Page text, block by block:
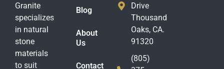
Granite
specializes
in natural
stone
materials
to suit
Blog
About
Us
Contact
Drive
Thousand
Oaks, CA.
91320
(805)